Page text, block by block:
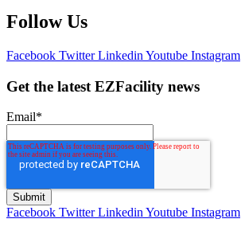
Follow Us
Facebook Twitter Linkedin Youtube Instagram
Get the latest EZFacility news
Email*
Facebook Twitter Linkedin Youtube Instagram